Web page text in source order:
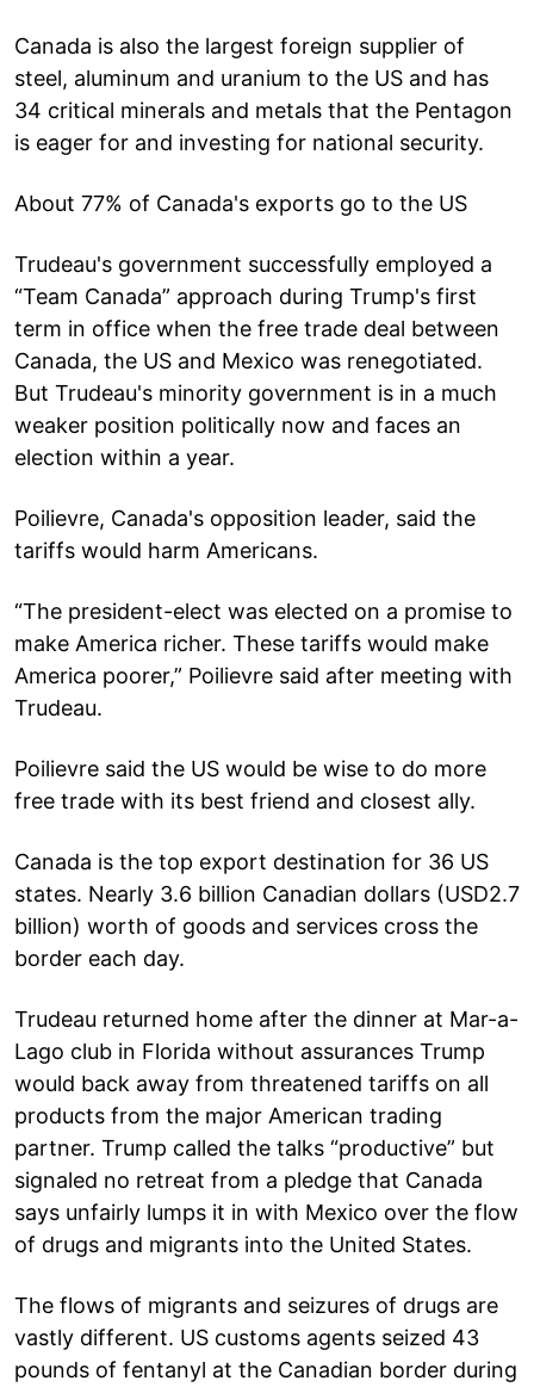
Canada is also the largest foreign supplier of
steel, aluminum and uranium to the US and has
34 critical minerals and metals that the Pentagon
is eager for and investing for national security.
About 77% of Canada's exports go to the US
Trudeau's government successfully employed a
“Team Canada” approach during Trump's first
term in office when the free trade deal between
Canada, the US and Mexico was renegotiated.
But Trudeau's minority government is in a much
weaker position politically now and faces an
election within a year.
Poilievre, Canada's opposition leader, said the
tariffs would harm Americans.
“The president-elect was elected on a promise to
make America richer. These tariffs would make
America poorer,” Poilievre said after meeting with
Trudeau.
Poilievre said the US would be wise to do more
free trade with its best friend and closest ally.
Canada is the top export destination for 36 US
states. Nearly 3.6 billion Canadian dollars (USD2.7
billion) worth of goods and services cross the
border each day.
Trudeau returned home after the dinner at Mar-a-
Lago club in Florida without assurances Trump
would back away from threatened tariffs on all
products from the major American trading
partner. Trump called the talks “productive” but
signaled no retreat from a pledge that Canada
says unfairly lumps it in with Mexico over the flow
of drugs and migrants into the United States.
The flows of migrants and seizures of drugs are
vastly different. US customs agents seized 43
pounds of fentanyl at the Canadian border during